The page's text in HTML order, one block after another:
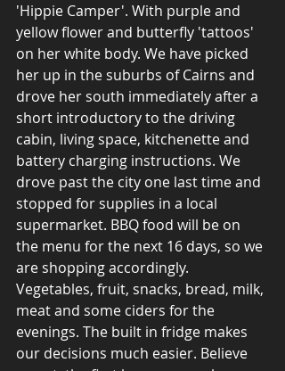
'Hippie Camper'. With purple and
yellow flower and butterfly 'tattoos'
on her white body. We have picked
her up in the suburbs of Cairns and
drove her south immediately after a
short introductory to the driving
cabin, living space, kitchenette and
battery charging instructions. We
drove past the city one last time and
stopped for supplies in a local
supermarket. BBQ food will be on
the menu for the next 16 days, so we
are shopping accordingly.
Vegetables, fruit, snacks, bread, milk,
meat and some ciders for the
evenings. The built in fridge makes
our decisions much easier. Believe